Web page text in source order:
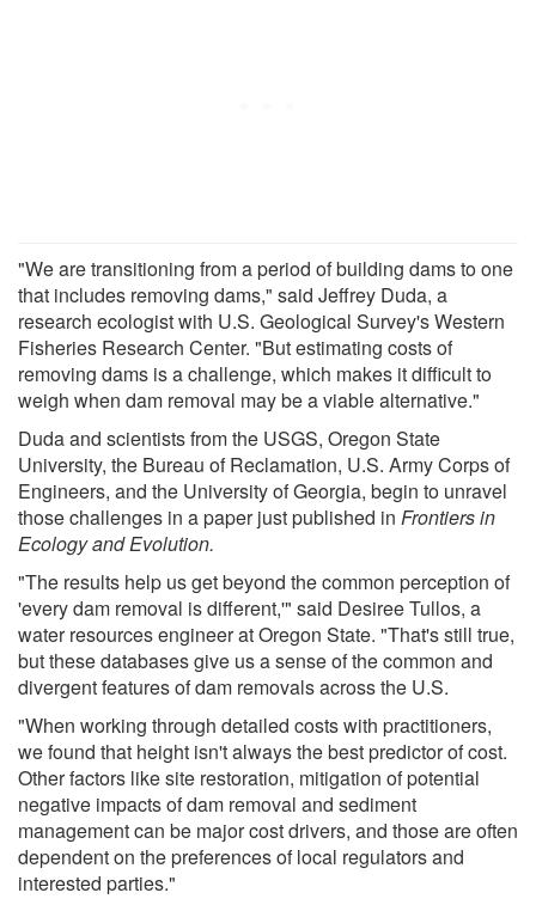
"We are transitioning from a period of building dams to one
that includes removing dams," said Jeffrey Duda, a
research ecologist with U.S. Geological Survey's Western
Fisheries Research Center. "But estimating costs of
removing dams is a challenge, which makes it difficult to
weigh when dam removal may be a viable alternative."
Duda and scientists from the USGS, Oregon State
University, the Bureau of Reclamation, U.S. Army Corps of
Engineers, and the University of Georgia, begin to unravel
those challenges in a paper just published in Frontiers in
Ecology and Evolution.
"The results help us get beyond the common perception of
'every dam removal is different,'" said Desiree Tullos, a
water resources engineer at Oregon State. "That's still true,
but these databases give us a sense of the common and
divergent features of dam removals across the U.S.
"When working through detailed costs with practitioners,
we found that height isn't always the best predictor of cost.
Other factors like site restoration, mitigation of potential
negative impacts of dam removal and sediment
management can be major cost drivers, and those are often
dependent on the preferences of local regulators and
interested parties."